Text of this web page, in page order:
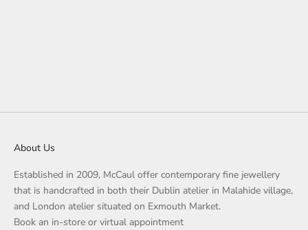
About Us
Established in 2009, McCaul offer contemporary fine jewellery
that is handcrafted in both their Dublin atelier in Malahide village,
and London atelier situated on Exmouth Market.
Book an in-store or virtual appointment